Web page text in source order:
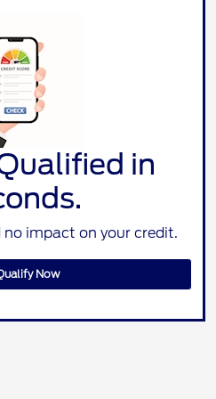
in
no impact on your credit.
Now